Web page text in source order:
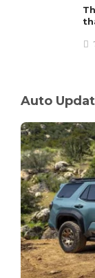
Auto